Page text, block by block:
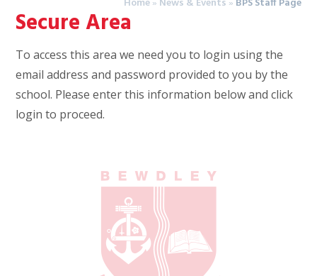
Home» News & Events » BPS Staff Page
Secure Area
To access this area we need you to login using the
email address and password provided to you by the
school. Please enter this information below and click
login to proceed.